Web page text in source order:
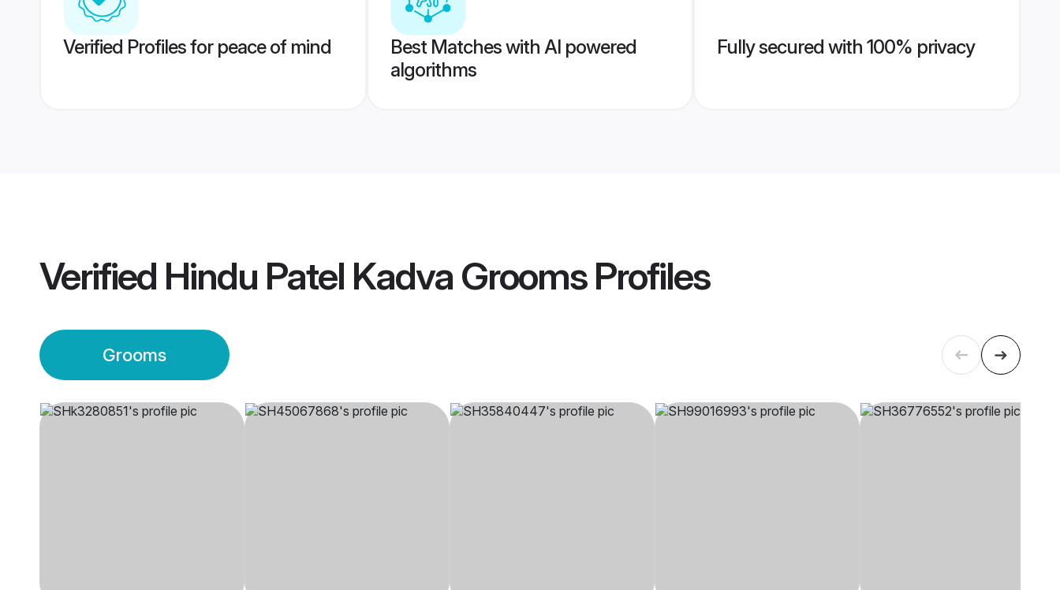
Verified Profiles for peace of mind
Best Matches with AI powered
algorithms
Fully secured with 100% privacy
Verified Hindu Patel Kadva GroomsProfiles
Grooms